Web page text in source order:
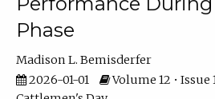
Phase
Madison L. Bemisderfer
2026-01-01
Volume 12 • Issue